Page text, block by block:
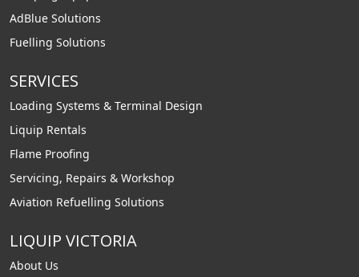
AdBlue Solutions
Fuelling Solutions
SERVICES
Loading Systems & Terminal Design
Liquip Rentals
Flame Proofing
Servicing, Repairs & Workshop
Aviation Refuelling Solutions
LIQUIP VICTORIA
About Us